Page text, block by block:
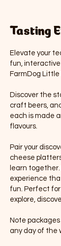
Tasting
Elevate your
fun,
FarmDog Little
Discover the
craft beers,
each is made
flavours.
Pair your
cheese
learn together.
experience
fun. Perfect
explore,
Note
any day of the